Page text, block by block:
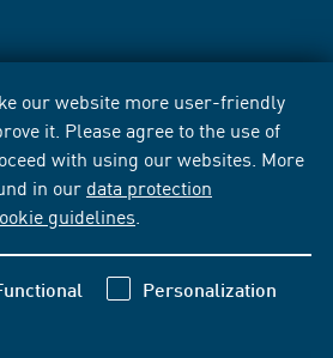
our website more user-friendly
it. Please agree to the use of
with using our websites. More
in our data protection
guidelines
Personalization